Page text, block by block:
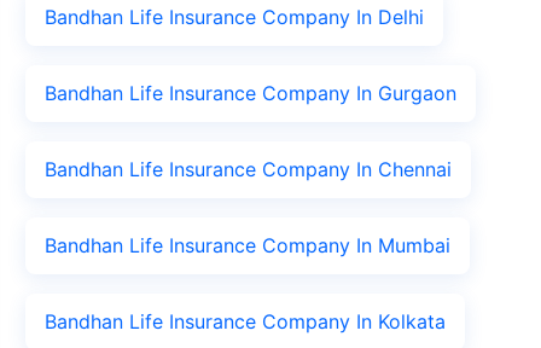
Bandhan Life Insurance Company In Delhi
Bandhan Life Insurance Company In Gurgaon
Bandhan Life Insurance Company In Chennai
Bandhan Life Insurance Company In Mumbai
Bandhan Life Insurance Company In Kolkata